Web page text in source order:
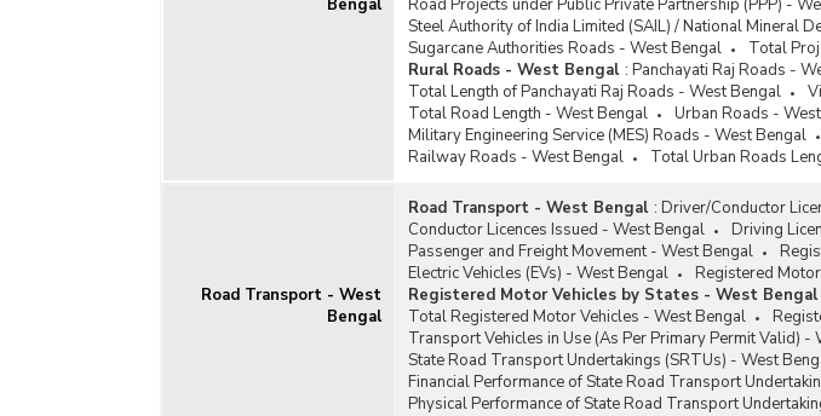
Bengal
Road Projects under Public Private Partnership (PPP) -
Steel Authority of India Limited (SAIL) / National Mineral
Sugarcane Authorities Roads - West Bengal
Total
Rural Roads - West Bengal : Panchayati Raj Roads -
Total Length of Panchayati Raj Roads - West Bengal
Total Road Length - West Bengal
Urban Roads -
Military Engineering Service (MES) Roads - West Bengal
Railway Roads - West Bengal
Total Urban Roads
Road Transport - West
Bengal
Road Transport - West Bengal : Driver/Conductor
Conductor Licences Issued - West Bengal
Driving
Passenger and Freight Movement - West Bengal
Electric Vehicles (EVs) - West Bengal
Registered
Registered Motor Vehicles by States - West Bengal
Total Registered Motor Vehicles - West Bengal
Transport Vehicles in Use (As Per Primary Permit Valid) -
State Road Transport Undertakings (SRTUs) - West
Financial Performance of State Road Transport
Physical Performance of State Road Transport